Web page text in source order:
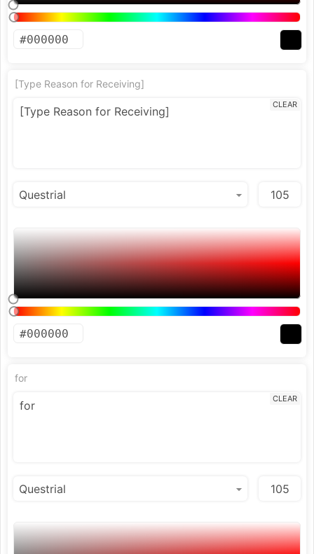
[Type Reason for Receiving]
CLEAR
for
CLEAR